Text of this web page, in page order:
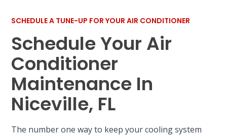
SCHEDULE A TUNE-UP FOR YOUR AIR CONDITIONER
Schedule Your Air
Conditioner
Maintenance In
Niceville, FL
The number one way to keep your cooling system